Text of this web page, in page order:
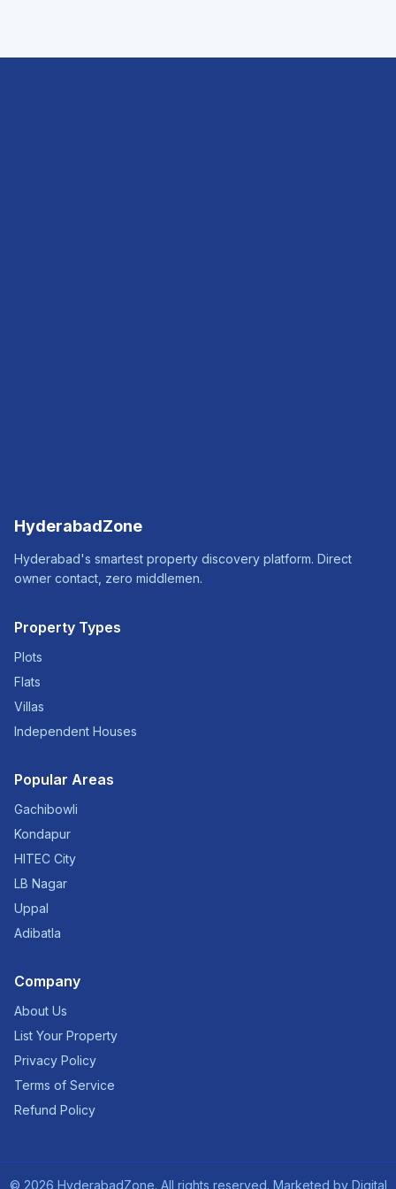
HyderabadZone
Hyderabad's smartest property discovery platform. Direct
owner contact, zero middlemen.
Property Types
Plots
Flats
Villas
Independent Houses
Popular Areas
Gachibowli
Kondapur
HITEC City
LB Nagar
Uppal
Adibatla
Company
About Us
List Your Property
Privacy Policy
Terms of Service
Refund Policy
© 2026 HyderabadZone. All rights reserved. Marketed by Digital